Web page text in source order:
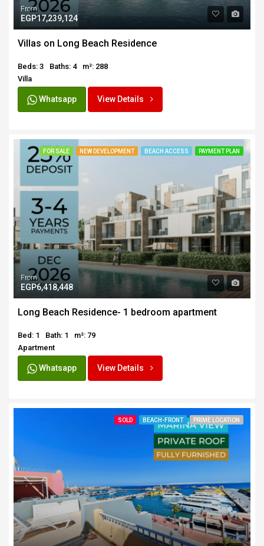
From
EGP17,239,124
Villas on Long Beach Residence
Beds: 3 Baths: 4
m²: 288
Villa
Whatsapp View Details
FOR SALE NEW DEVELOPMENT BEACH ACCESS PAYMENT PLAN
From
EGP6,418,448
Long Beach Residence- 1 bedroom apartment
Bed: 1 Bath: 1
m²: 79
Apartment
Whatsapp View Details
SOLD BEACH-FRONT PRIME LOCATION